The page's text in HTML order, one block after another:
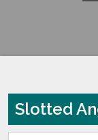
Slotted